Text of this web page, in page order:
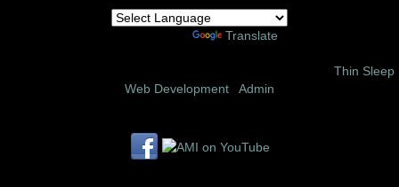
Translate
Thin Sleep
Web Development
Admin